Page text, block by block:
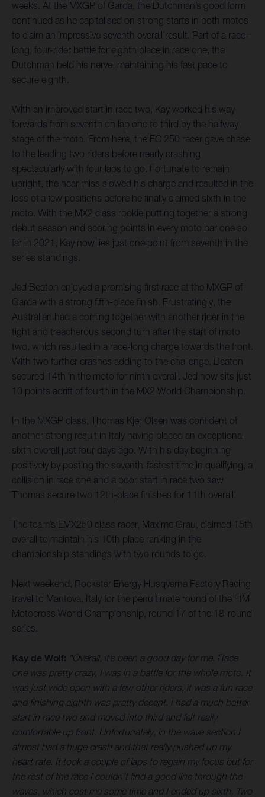
weeks. At the MXGP of Garda, the Dutchman’s good form
continued as he capitalised on strong starts in both motos
to claim an impressive seventh overall result. Part of a race-
long, four-rider battle for eighth place in race one, the
Dutchman held his nerve, maintaining his fast pace to
secure eighth.
With an improved start in race two, Kay worked his way
forwards from seventh on lap one to third by the halfway
stage of the moto. From here, the FC 250 racer gave chase
to the leading two riders before nearly crashing
spectacularly with four laps to go. Fortunate to remain
upright, the near miss slowed his charge and resulted in the
loss of a few positions before he finally claimed sixth in the
moto. With the MX2 class rookie putting together a strong
debut season and scoring points in every moto bar one so
far in 2021, Kay now lies just one point from seventh in the
series standings.
Jed Beaton enjoyed a promising first race at the MXGP of
Garda with a strong fifth-place finish. Frustratingly, the
Australian had a coming together with another rider in the
tight and treacherous second turn after the start of moto
two, which resulted in a race-long charge towards the front.
With two further crashes adding to the challenge, Beaton
secured 14th in the moto for ninth overall. Jed now sits just
10 points adrift of fourth in the MX2 World Championship.
In the MXGP class, Thomas Kjer Olsen was confident of
another strong result in Italy having placed an exceptional
sixth overall just four days ago. With his day beginning
positively by posting the seventh-fastest time in qualifying, a
collision in race one and a poor start in race two saw
Thomas secure two 12th-place finishes for 11th overall.
The team’s EMX250 class racer, Maxime Grau, claimed 15th
overall to maintain his 10th place ranking in the
championship standings with two rounds to go.
Next weekend, Rockstar Energy Husqvarna Factory Racing
travel to Mantova, Italy for the penultimate round of the FIM
Motocross World Championship, round 17 of the 18-round
series.
Kay de Wolf: “Overall, it’s been a good day for me. Race
one was pretty crazy, I was in a battle for the whole moto. It
was just wide open with a few other riders, it was a fun race
and finishing eighth was pretty decent. I had a much better
start in race two and moved into third and felt really
comfortable up front. Unfortunately, in the wave section I
almost had a huge crash and that really pushed up my
heart rate. It took a couple of laps to regain my focus but for
the rest of the race I couldn’t find a good line through the
waves, which cost me some time and I ended up sixth. Two